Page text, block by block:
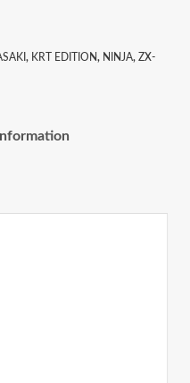
, KRT EDITION, NINJA, ZX-